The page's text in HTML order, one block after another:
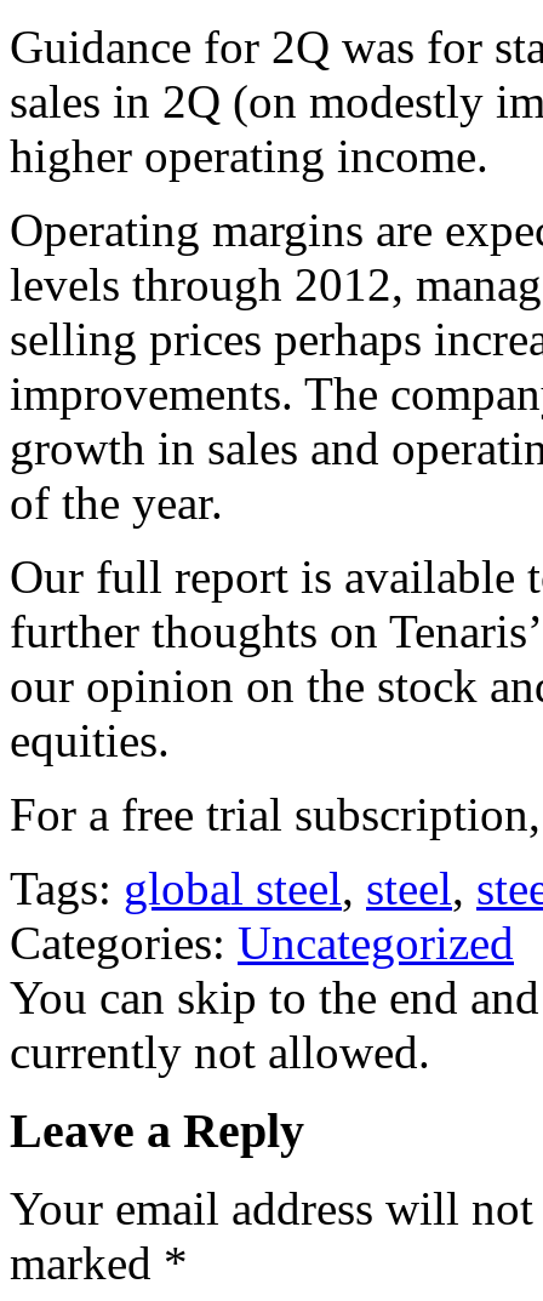
Guidance for 2Q was for
sales in 2Q (on modestly
higher operating income.
Operating margins are
levels through 2012,
selling prices perhaps
improvements. The
growth in sales and
of the year.
Our full report is available
further thoughts on
our opinion on the stock
equities.
For a free trial
Tags: global steel, steel,
Categories: Uncategorized
You can skip to the end
currently not allowed.
Leave a Reply
Your email address will
marked *